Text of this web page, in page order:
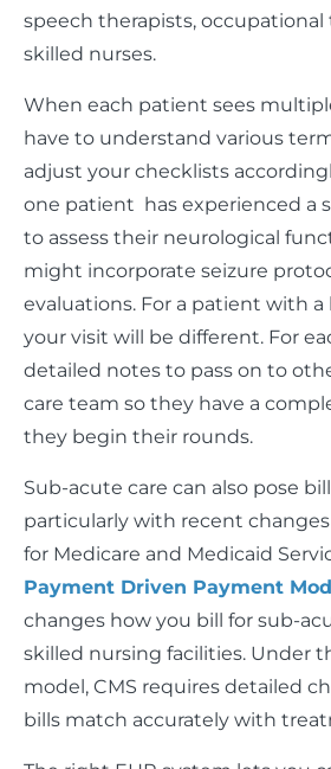
speech therapists, occupational
skilled nurses.
When each patient sees
have to understand various
adjust your checklists
one patient has experienced a
to assess their neurological
might incorporate seizure
evaluations. For a patient with
your visit will be different. For
detailed notes to pass on to
care team so they have a
they begin their rounds.
Sub-acute care can also pose
particularly with recent
for Medicare and Medicaid
Payment Driven Payment
changes how you bill for sub-
skilled nursing facilities. Under
model, CMS requires detailed
bills match accurately with